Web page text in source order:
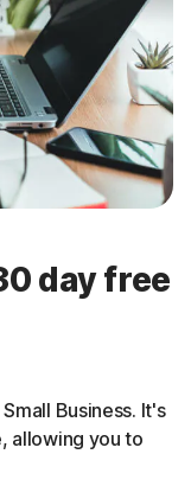
day free
Business. It's
allowing you to